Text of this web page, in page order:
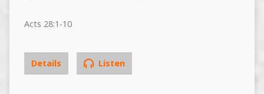
Acts 28:1-10
Details Listen